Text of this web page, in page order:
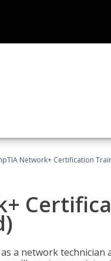
Network+ Certification
a network technician